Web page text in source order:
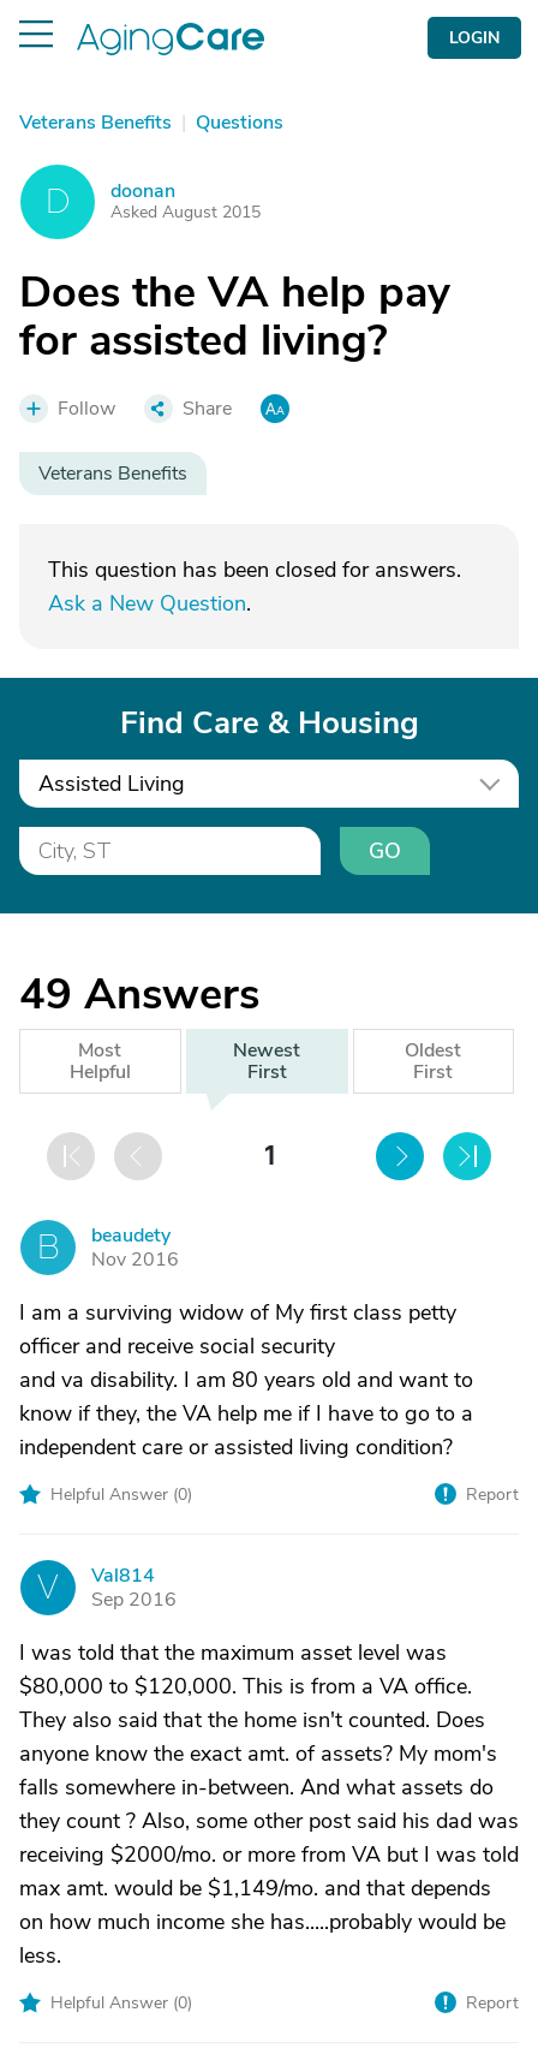
LOGIN
Veterans Benefits | Questions
D doonan
Asked August 2015
Does the VA help pay
for assisted living?
Follow Share
Veterans Benefits
This question has been closed for answers.
Ask a New Question.
Find Care & Housing
Assisted Living
GO
49 Answers
Most
Helpful
Newest
First
Oldest
First
1
B
beaudety
Nov 2016
I am a surviving widow of My first class petty
officer and receive social security
and va disability. I am 80 years old and want to
know if they, the VA help me if I have to go to a
independent care or assisted living condition?
Helpful Answer (0) Report
V
Val814
Sep 2016
I was told that the maximum asset level was
$80,000 to $120,000. This is from a VA office.
They also said that the home isn't counted. Does
anyone know the exact amt. of assets? My mom's
falls somewhere in-between. And what assets do
they count ? Also, some other post said his dad was
receiving $2000/mo. or more from VA but I was told
max amt. would be $1,149/mo. and that depends
on how much income she has.....probably would be
less.
Helpful Answer (0) Report